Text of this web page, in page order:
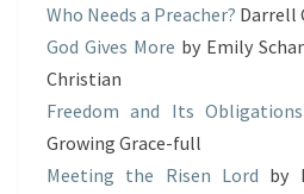
Who Needs a Preacher? Darrell
God Gives More by Emily
Christian
Freedom and Its Obligations
Growing Grace-full
Meeting the Risen Lord by